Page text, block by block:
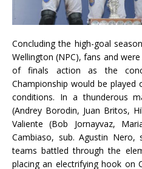
Concluding the high-goal
Wellington (NPC), fans and
of finals action as the
Championship would be
conditions. In a thunderous
(Andrey Borodin, Juan Britos,
Valiente (Bob Jornayvaz,
Cambiaso, sub. Agustin
teams battled through the
placing an electrifying hook on